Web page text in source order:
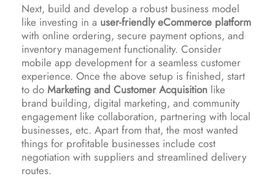
Next, build and develop a robust business model
like investing in a user-friendly eCommerce platform
with online ordering, secure payment options, and
inventory management functionality. Consider
mobile app development for a seamless customer
experience. Once the above setup is finished, start
to do Marketing and Customer Acquisition like
brand building, digital marketing, and community
engagement like collaboration, partnering with local
businesses, etc. Apart from that, the most wanted
things for profitable businesses include cost
negotiation with suppliers and streamlined delivery
routes.